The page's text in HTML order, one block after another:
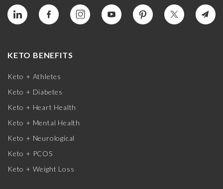
KETO BENEFITS
Keto + Athletes
Keto + Diabetes
Keto + Heart Health
Keto + Mental Health
Keto + Neurological
Keto + PCOS
Keto + Weight Loss